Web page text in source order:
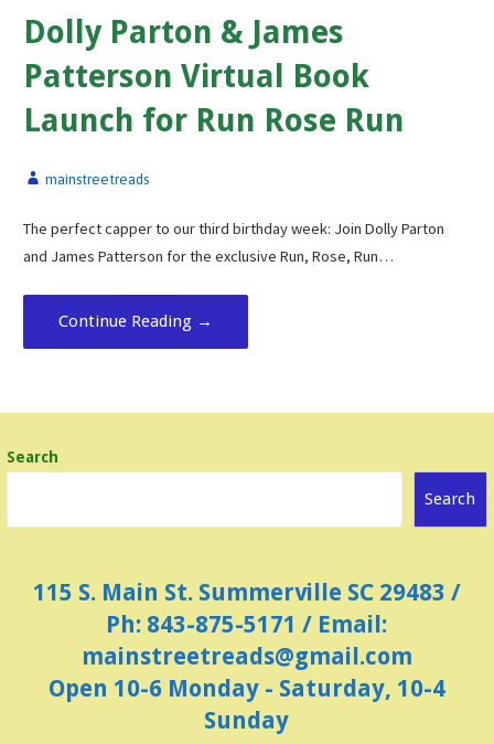
Dolly Parton & James
Patterson Virtual Book
Launch for Run Rose Run
mainstreetreads
The perfect capper to our third birthday week: Join Dolly Parton
and James Patterson for the exclusive Run, Rose, Run…
Continue Reading →
Search
Search
115 S. Main St. Summerville SC 29483 /
Ph: 843-875-5171 / Email:
mainstreetreads@gmail.com
Open 10-6 Monday - Saturday, 10-4
Sunday